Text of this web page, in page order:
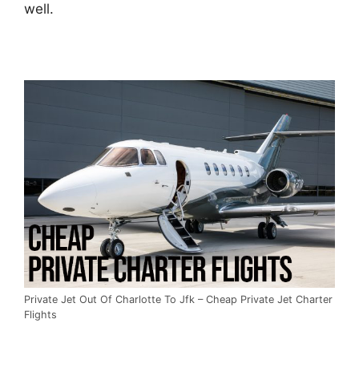
well.
Private Jet Out Of Charlotte To Jfk – Cheap Private Jet Charter
Flights